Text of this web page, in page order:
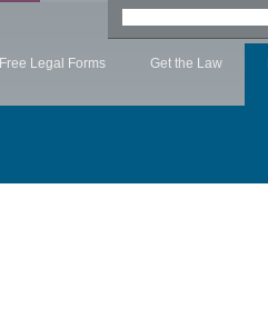
Free Legal Forms Get the Law